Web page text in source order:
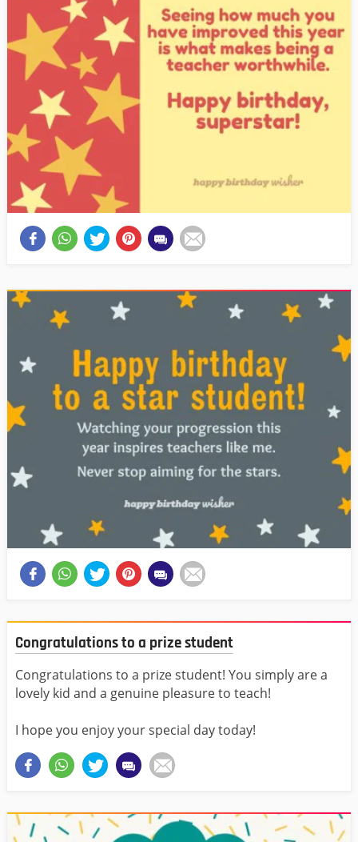
Congratulations to a prize student
Congratulations to a prize student! You simply are a
lovely kid and a genuine pleasure to teach!
I hope you enjoy your special day today!